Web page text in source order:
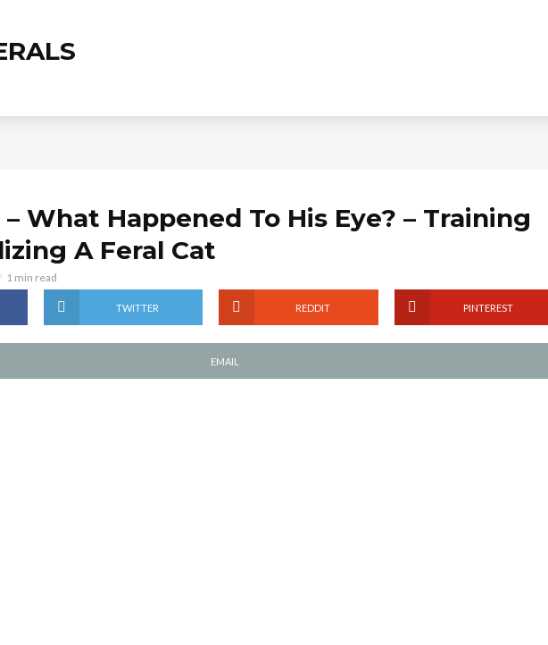
– What Happened To His Eye? – Training
A Feral Cat
1 min read
TWITTER REDDIT PINTEREST
EMAIL